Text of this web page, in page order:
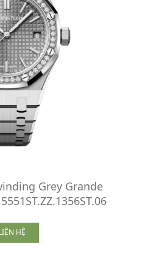
Grey Grande
HỆ